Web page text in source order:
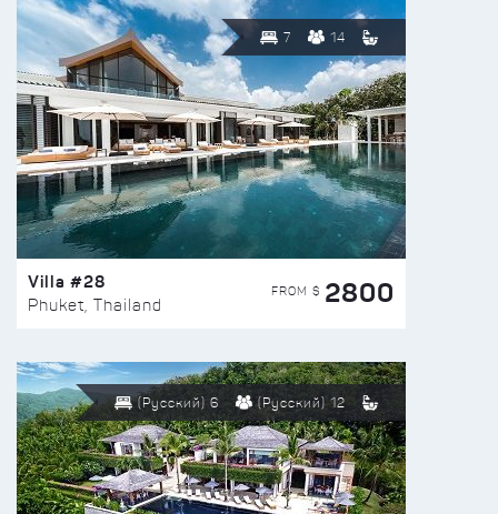
7 14
Villa #28
Phuket, Thailand
FROM $ 2800
(Русский) 6 (Русский) 12